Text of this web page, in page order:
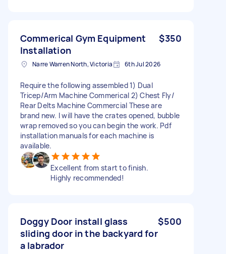
Commerical Gym Equipment
Installation
$350
Narre Warren North, Victoria 6th Jul 2026
Require the following assembled 1) Dual
Tricep/Arm Machine Commerical 2) Chest Fly/
Rear Delts Machine Commercial These are
brand new. I will have the crates opened, bubble
wrap removed so you can begin the work. Pdf
installation manuals for each machine is
available.
Excellent from start to finish.
Highly recommended!
Doggy Door install glass
sliding door in the backyard for
a labrador
$500